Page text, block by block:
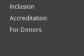
Inclusion
Accreditation
For Donors